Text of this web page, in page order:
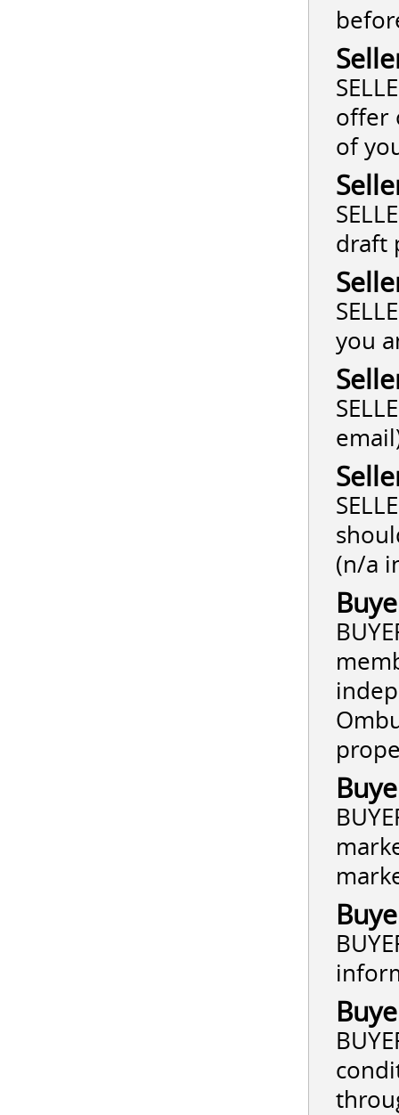
offer
of
draft
you
(n/a